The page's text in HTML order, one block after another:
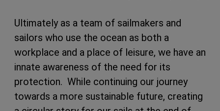
Ultimately as a team of sailmakers and
sailors who use the ocean as both a
workplace and a place of leisure, we have an
innate awareness of the need for its
protection. While continuing our journey
towards a more sustainable future, creating